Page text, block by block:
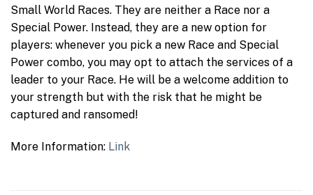
Small World Races. They are neither a Race nor a
Special Power. Instead, they are a new option for
players: whenever you pick a new Race and Special
Power combo, you may opt to attach the services of a
leader to your Race. He will be a welcome addition to
your strength but with the risk that he might be
captured and ransomed!
More Information: Link